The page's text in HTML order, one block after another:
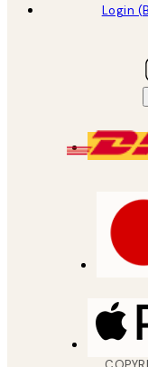
Login